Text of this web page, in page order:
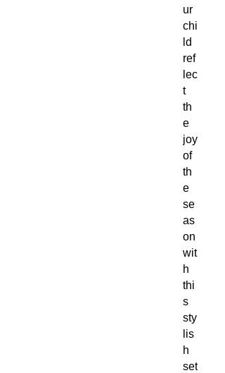
ur
chi
ld
ref
lec
t
th
e
joy
of
th
e
se
as
on
wit
h
thi
s
sty
lis
h
set